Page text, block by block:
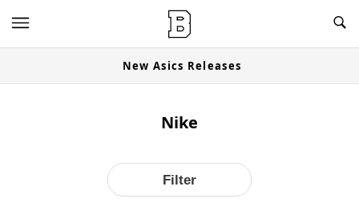
OG Granites Available Now
Nike
Filter